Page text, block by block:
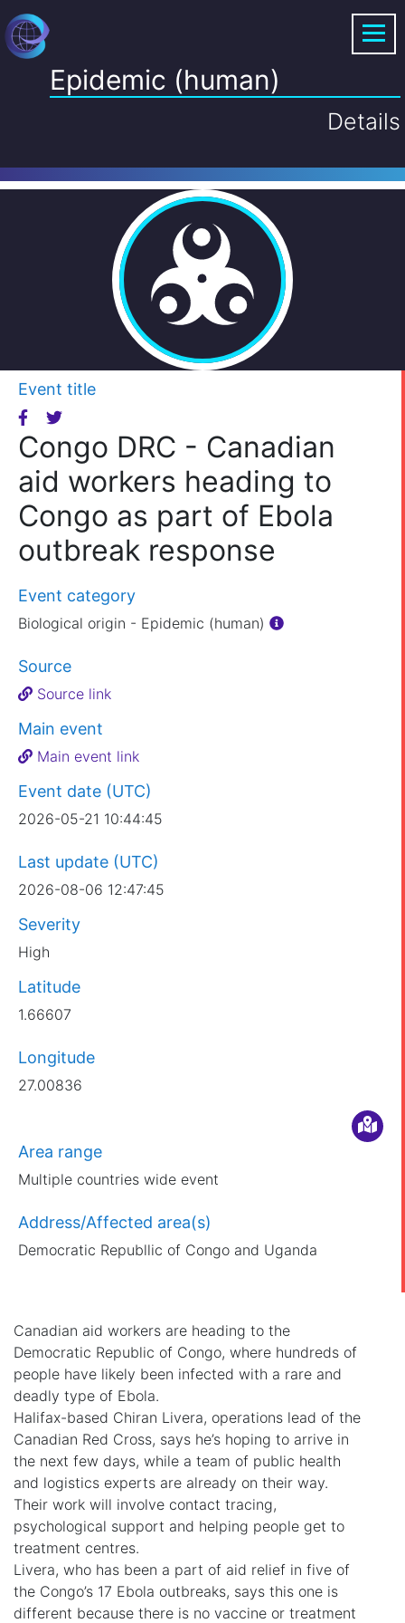
Epidemic (human)
Details
Event title
Congo DRC - Canadian
aid workers heading to
Congo as part of Ebola
outbreak response
Event category
Biological origin - Epidemic (human)
Source
Source link
Main event
Main event link
Event date (UTC)
2026-05-21 10:44:45
Last update (UTC)
2026-08-06 12:47:45
Severity
High
Latitude
1.66607
Longitude
27.00836
Area range
Multiple countries wide event
Address/Affected area(s)
Democratic Republlic of Congo and Uganda
Canadian aid workers are heading to the
Democratic Republic of Congo, where hundreds of
people have likely been infected with a rare and
deadly type of Ebola.
Halifax-based Chiran Livera, operations lead of the
Canadian Red Cross, says he’s hoping to arrive in
the next few days, while a team of public health
and logistics experts are already on their way.
Their work will involve contact tracing,
psychological support and helping people get to
treatment centres.
Livera, who has been a part of aid relief in five of
the Congo’s 17 Ebola outbreaks, says this one is
different because there is no vaccine or treatment